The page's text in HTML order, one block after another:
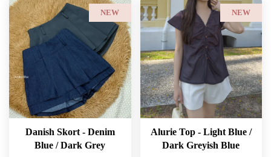
NEW
Danish Skort - Denim
Blue / Dark Grey
NEW
Alurie Top - Light Blue /
Dark Greyish Blue